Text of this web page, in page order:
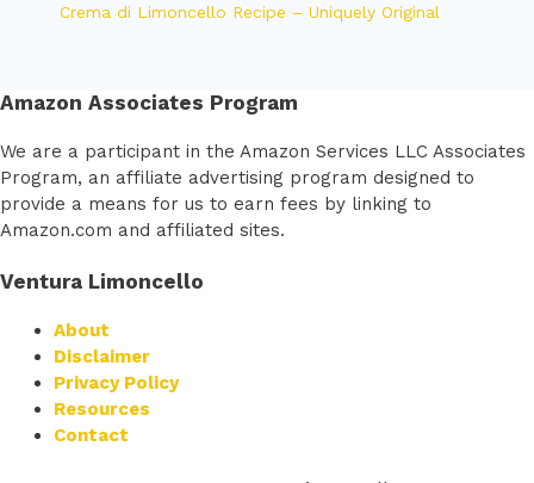
Crema di Limoncello Recipe – Uniquely Original
Amazon Associates Program
We are a participant in the Amazon Services LLC Associates
Program, an affiliate advertising program designed to
provide a means for us to earn fees by linking to
Amazon.com and affiliated sites.
Ventura Limoncello
About
Disclaimer
Privacy Policy
Resources
Contact